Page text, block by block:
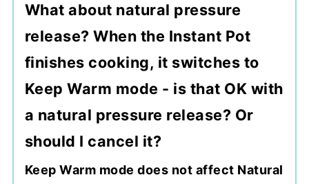
What about natural pressure
release? When the Instant Pot
finishes cooking, it switches to
Keep Warm mode - is that OK with
a natural pressure release? Or
should I cancel it?
Keep Warm mode does not affect Natural